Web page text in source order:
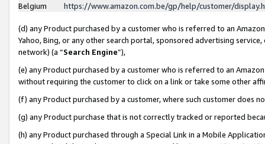
Belgium
https://www.amazon.com.be/gp/help/customer/
(d) any Product purchased by a customer who is referred to an
Yahoo, Bing, or any other search portal, sponsored advertising
network) (a “Search Engine”),
(e) any Product purchased by a customer who is referred to an
without requiring the customer to click on a link or take some other
(f) any Product purchased by a customer, where such customer does
(g) any Product purchase that is not correctly tracked or reported
(h) any Product purchased through a Special Link in a Mobile